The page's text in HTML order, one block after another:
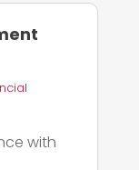
with